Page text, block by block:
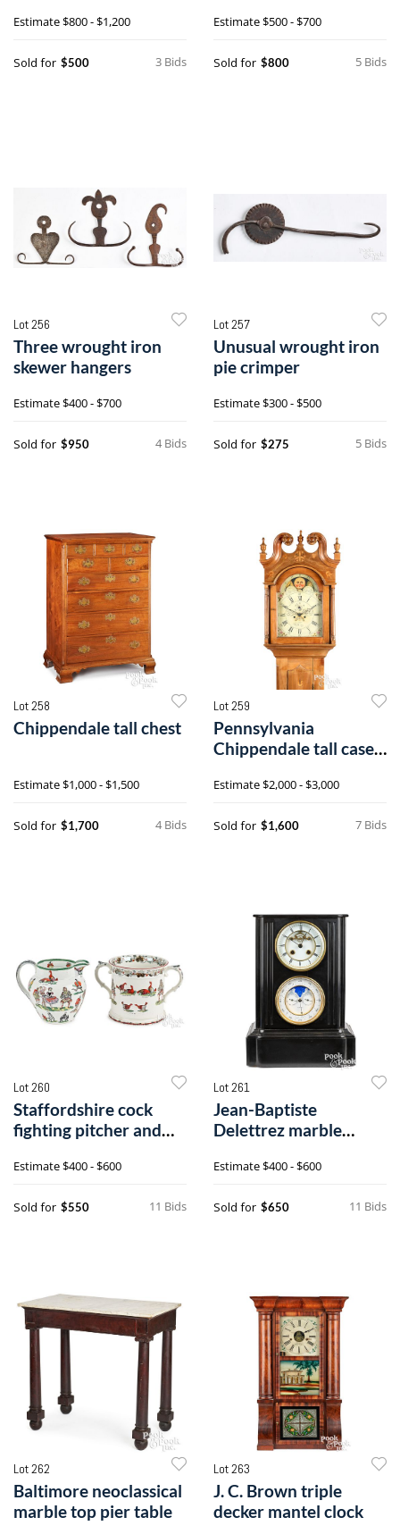
Estimate$800 - $1,200
3 Bids
Sold for $500
Estimate$500 - $700
5 Bids
Sold for $800
Lot 256
Three wrought iron
skewer hangers
Estimate$400 - $700
4 Bids
Sold for $950
Lot 257
Unusual wrought iron
pie crimper
Estimate$300 - $500
5 Bids
Sold for $275
Lot 258
Chippendale tall chest
Estimate$1,000 - $1,500
4 Bids
Sold for $1,700
Lot 259
Pennsylvania
Chippendale tall case
Estimate$2,000 - $3,000
7 Bids
Sold for $1,600
Lot 260
Staffordshire cock
fighting pitcher and
Estimate$400 - $600
11 Bids
Sold for $550
Lot 261
Jean-Baptiste
Delettrez marble
Estimate$400 - $600
11 Bids
Sold for $650
Lot 262
Baltimore neoclassical
marble top pier table
Lot 263
J. C. Brown triple
decker mantel clock